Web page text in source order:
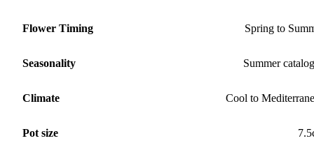
Flower Timing Spring to
Seasonality Summer
Climate Cool to
Pot size